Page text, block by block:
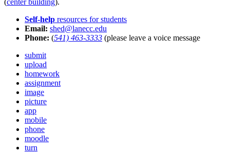
(center building).
Self-help resources for students
Email: shed@lanecc.edu
Phone: (541) 463-3333 (please leave a voice message
submit
upload
homework
assignment
image
picture
app
mobile
phone
moodle
turn